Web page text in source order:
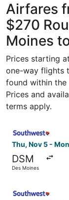
Airfares
$270
Moines
Prices starting
one-way flights
found within
Prices and
terms apply.
Thu, Nov 5 -
DSM
Des Moines